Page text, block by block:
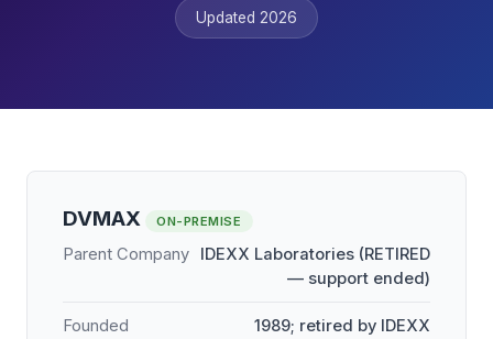
Updated 2026
DVMAX ON-PREMISE
Parent Company
IDEXX Laboratories (RETIRED
— support ended)
Founded 1989; retired by IDEXX